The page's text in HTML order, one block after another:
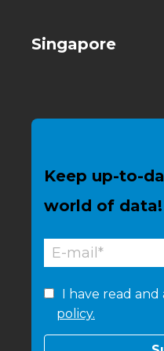
Singapore
Keep up-to-
world of data!
I have read
policy.